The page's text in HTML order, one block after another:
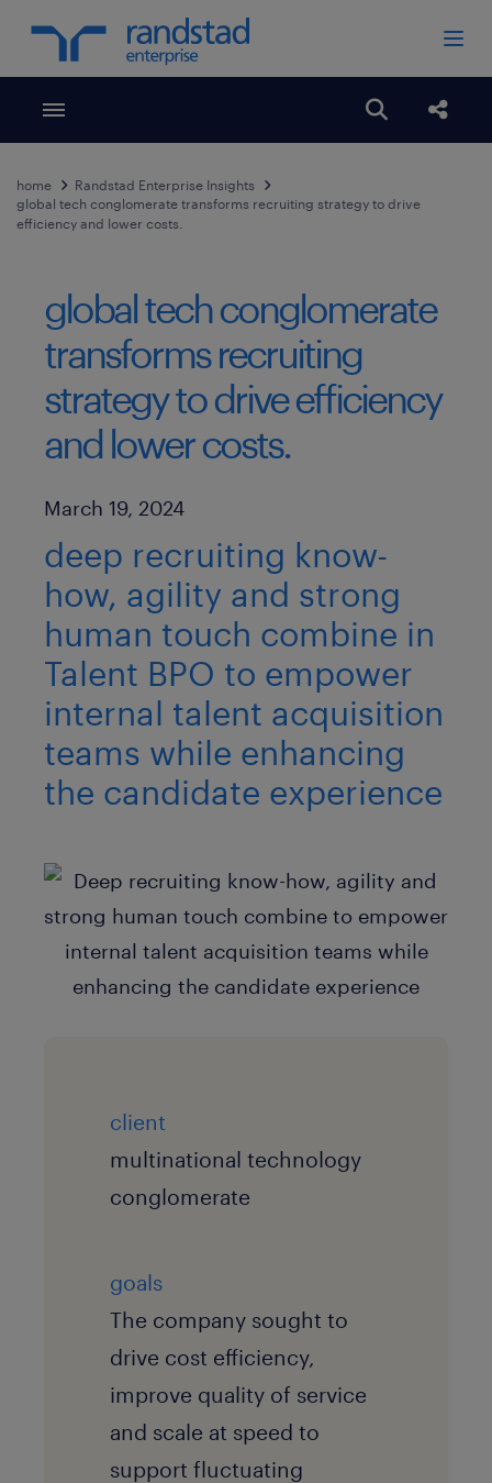
Toggle menubar Open
home
Randstad Enterprise Insights
global tech conglomerate transforms recruiting strategy to drive
efficiency and lower costs.
global tech conglomerate
transforms recruiting
strategy to drive efficiency
and lower costs.
Published Date
March 19, 2024
deep recruiting know-
how, agility and strong
human touch combine in
Talent BPO to empower
internal talent acquisition
teams while enhancing
the candidate experience
client
multinational technology
conglomerate
goals
The company sought to
drive cost efficiency,
improve quality of service
and scale at speed to
support fluctuating